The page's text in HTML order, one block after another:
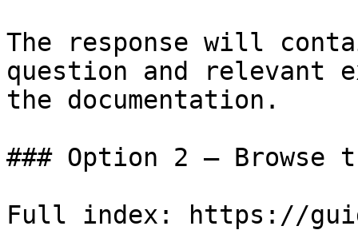
The response will
question and relevant
the documentation.
### Option 2 — Browse
Full index: https://